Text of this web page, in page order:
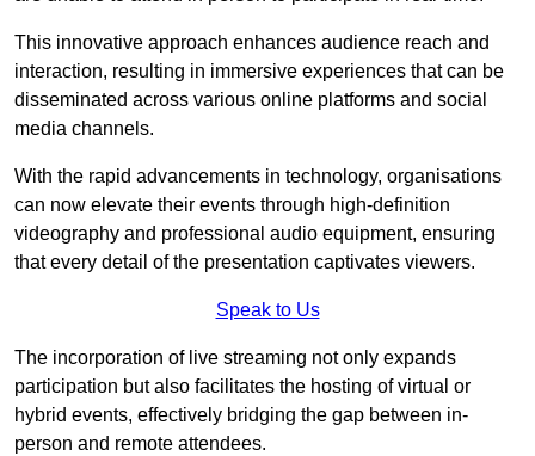
This innovative approach enhances audience reach and
interaction, resulting in immersive experiences that can be
disseminated across various online platforms and social
media channels.
With the rapid advancements in technology, organisations
can now elevate their events through high-definition
videography and professional audio equipment, ensuring
that every detail of the presentation captivates viewers.
Speak to Us
The incorporation of live streaming not only expands
participation but also facilitates the hosting of virtual or
hybrid events, effectively bridging the gap between in-
person and remote attendees.